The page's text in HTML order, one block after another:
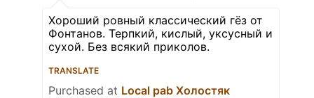
Хороший ровный классический гёз от
Фонтанов. Терпкий, кислый, уксусный и
сухой. Без всякий приколов.
TRANSLATE
Purchased at Local pab Холостяк